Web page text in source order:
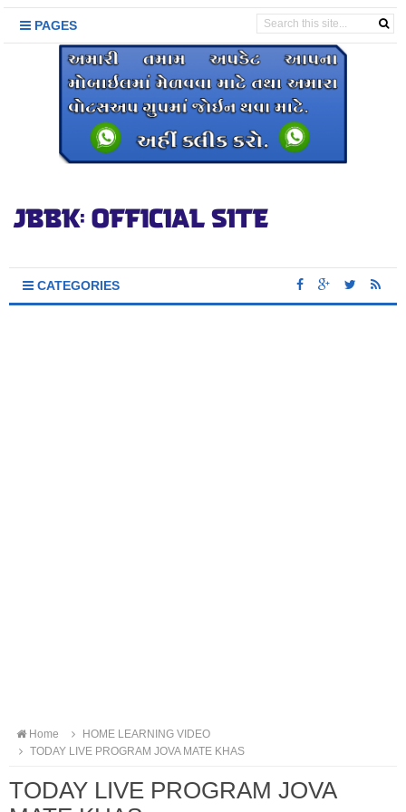
PAGES
CATEGORIES
Home
HOME LEARNING VIDEO
TODAY LIVE PROGRAM JOVA MATE KHAS
TODAY LIVE PROGRAM JOVA